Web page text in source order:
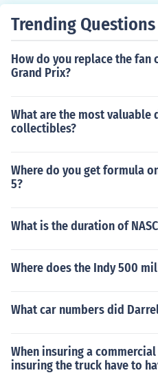
Trending Questions
How do you replace the fan
Grand Prix?
What are the most valuable
collectibles?
Where do you get formula
5?
What is the duration of
Where does the Indy 500
What car numbers did
When insuring a
insuring the truck have to